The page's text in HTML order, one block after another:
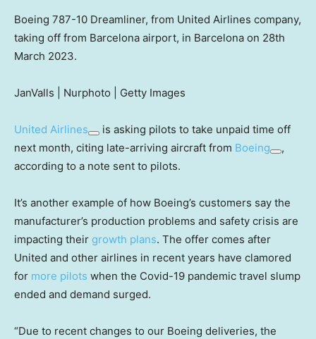
Boeing 787-10 Dreamliner, from United Airlines company,
taking off from Barcelona airport, in Barcelona on 28th
March 2023.
JanValls | Nurphoto | Getty Images
United Airlines
is asking pilots to take unpaid time off
next month, citing late-arriving aircraft from Boeing
,
according to a note sent to pilots.
It’s another example of how Boeing’s customers say the
manufacturer’s production problems and safety crisis are
impacting their growth plans. The offer comes after
United and other airlines in recent years have clamored
for more pilots when the Covid-19 pandemic travel slump
ended and demand surged.
“Due to recent changes to our Boeing deliveries, the